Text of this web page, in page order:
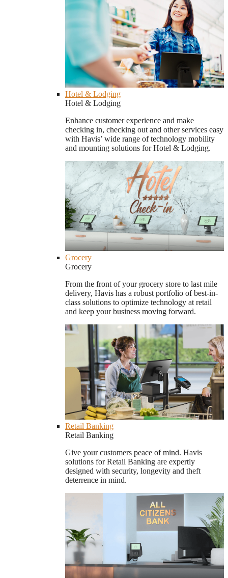
Hotel & Lodging
Hotel & Lodging
Enhance customer experience and make
checking in, checking out and other services easy
with Havis’ wide range of technology mobility
and mounting solutions for Hotel & Lodging.
Grocery
Grocery
From the front of your grocery store to last mile
delivery, Havis has a robust portfolio of best-in-
class solutions to optimize technology at retail
and keep your business moving forward.
Retail Banking
Retail Banking
Give your customers peace of mind. Havis
solutions for Retail Banking are expertly
designed with security, longevity and theft
deterrence in mind.